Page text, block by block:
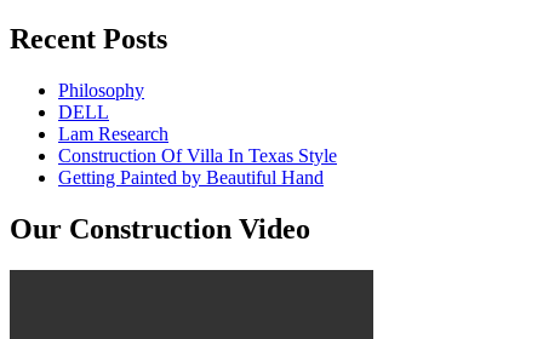
Recent Posts
Philosophy
DELL
Lam Research
Construction Of Villa In Texas Style
Getting Painted by Beautiful Hand
Our Construction Video